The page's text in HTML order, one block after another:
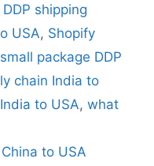
shipping
USA, Shopify
small package DDP
chain India to
to USA, what
to USA